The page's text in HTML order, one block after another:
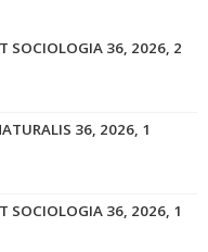
SOCIOLOGIA 36, 2026, 2
36, 2026, 1
SOCIOLOGIA 36, 2026, 1